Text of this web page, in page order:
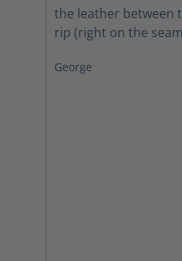
the leather between
rip (right on the
all weather. The conclusion? Amazing boots for
George